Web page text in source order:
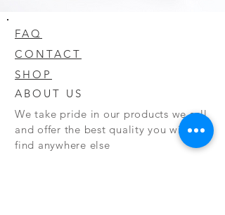
FAQ
CONTACT
SHOP
ABOUT US
We take pride in our products we sell
and offer the best quality you will not
find anywhere else